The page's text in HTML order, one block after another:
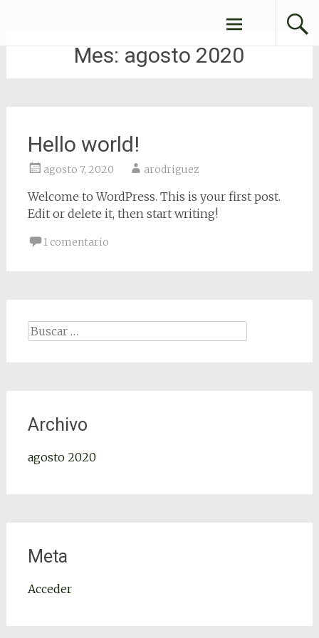
Mes: agosto 2020
Hello world!
agosto 7, 2020 arodriguez
Welcome to WordPress. This is your first post.
Edit or delete it, then start writing!
1 comentario
Archivo
agosto 2020
Meta
Acceder